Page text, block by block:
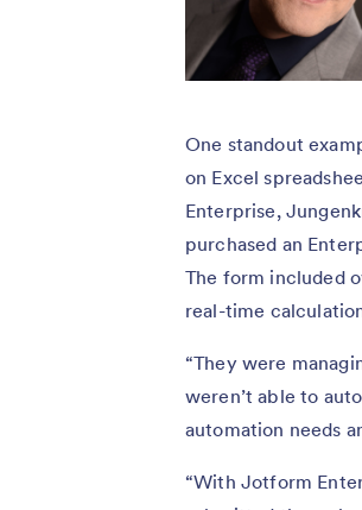
One standout
on Excel
Enterprise,
purchased an
The form included
real-time
“They were
weren’t able to
automation needs
“With Jotform